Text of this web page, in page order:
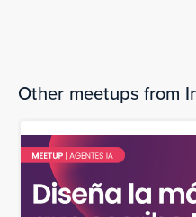
Other meetups from